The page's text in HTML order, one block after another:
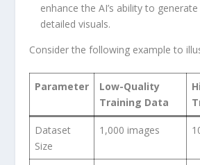
enhance the‍ AI’s ability to
detailed visuals.
Consider the following example to
Parameter
Low-Quality
Training Data
Dataset
Size
1,000 images